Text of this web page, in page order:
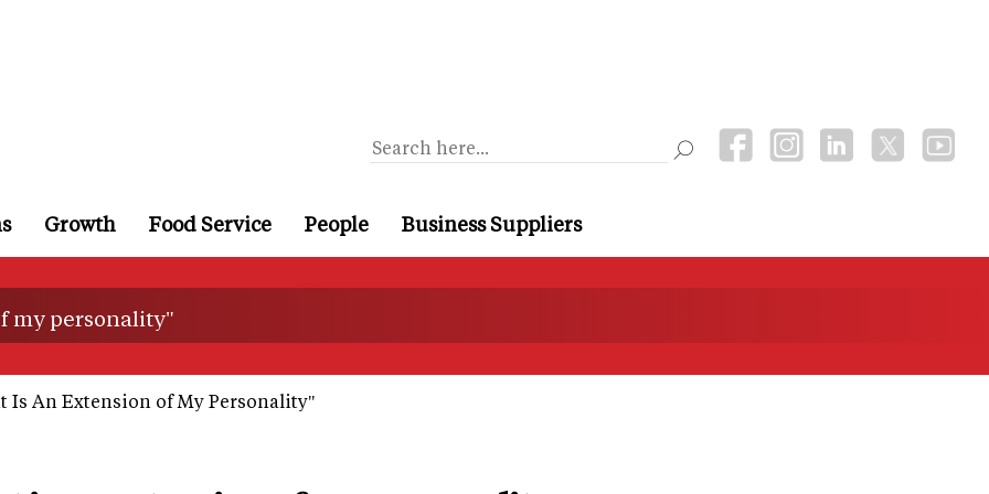
Growth Food Service People Business Suppliers
my personality"
Is An Extension of My Personality"